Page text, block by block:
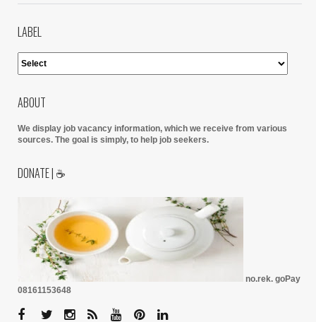
LABEL
ABOUT
We display job vacancy information, which we receive from various
sources. The goal is simply, to help job seekers.
DONATE | ☕
no.rek. goPay
08161153648